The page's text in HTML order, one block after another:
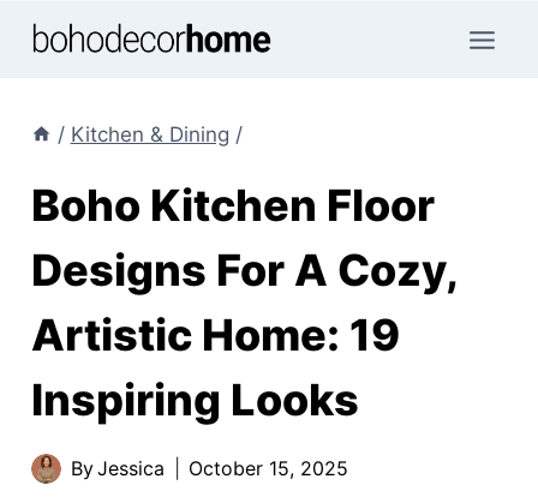
Skip
/ Kitchen & Dining /
Boho Kitchen Floor
Designs For A Cozy,
Artistic Home: 19
Inspiring Looks
ByJessica October 15, 2025